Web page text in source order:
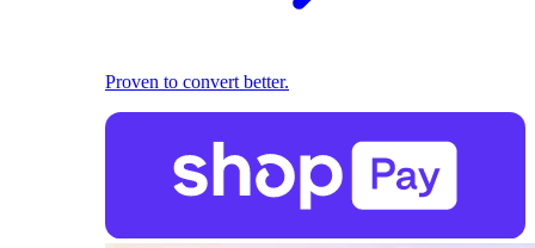
Proven to convert better.